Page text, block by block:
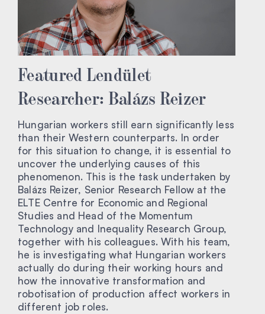
Featured Lendület
Researcher: Balázs Reizer
Hungarian workers still earn significantly less
than their Western counterparts. In order
for this situation to change, it is essential to
uncover the underlying causes of this
phenomenon. This is the task undertaken by
Balázs Reizer, Senior Research Fellow at the
ELTE Centre for Economic and Regional
Studies and Head of the Momentum
Technology and Inequality Research Group,
together with his colleagues. With his team,
he is investigating what Hungarian workers
actually do during their working hours and
how the innovative transformation and
robotisation of production affect workers in
different job roles.